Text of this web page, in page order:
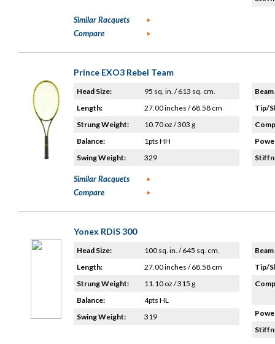
Similar Racquets
Compare
Prince EXO3 Rebel Team
Head Size:
95 sq. in. / 613 sq. cm.
Length:
27.00 inches / 68.58 cm
Strung Weight:
10.70 oz / 303 g
Balance:
1pts HH
Swing Weight:
329
Tip/
Similar Racquets
Compare
Yonex RDiS 300
Head Size:
100 sq. in. / 645 sq. cm.
Length:
27.00 inches / 68.58 cm
Strung Weight:
11.10 oz / 315 g
Balance:
4pts HL
Swing Weight:
319
Tip/